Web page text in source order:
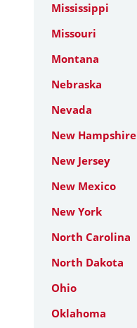
Mississippi
Missouri
Montana
Nebraska
Nevada
New Hampshire
New Jersey
New Mexico
New York
North Carolina
North Dakota
Ohio
Oklahoma